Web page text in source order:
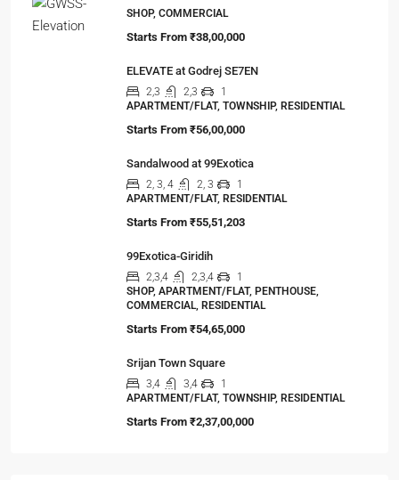
SHOP, COMMERCIAL
Starts From ₹38,00,000
ELEVATE at Godrej SE7EN
2,3 2,3
1
APARTMENT/FLAT, TOWNSHIP, RESIDENTIAL
Starts From ₹56,00,000
Sandalwood at 99Exotica
2, 3, 4 2, 3
1
APARTMENT/FLAT, RESIDENTIAL
Starts From ₹55,51,203
99Exotica-Giridih
2,3,4 2,3,4
1
SHOP, APARTMENT/FLAT, PENTHOUSE,
COMMERCIAL, RESIDENTIAL
Starts From ₹54,65,000
Srijan Town Square
3,4 3,4
1
APARTMENT/FLAT, TOWNSHIP, RESIDENTIAL
Starts From ₹2,37,00,000